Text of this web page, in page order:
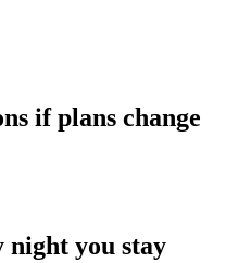
if plans change
night you stay